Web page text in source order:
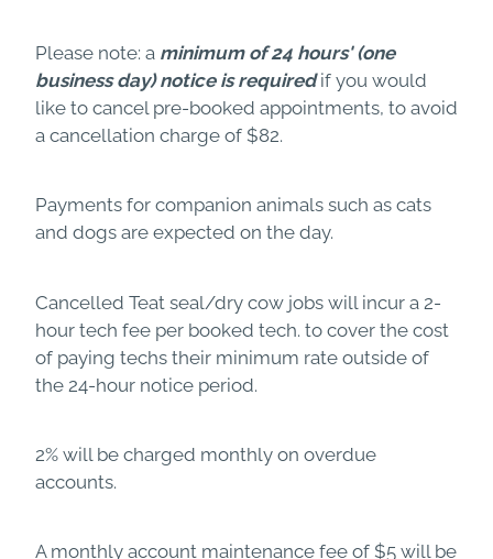
Please note: a minimum of 24 hours' (one
business day) notice is requiredif you would
like to cancel pre-booked appointments, to avoid
a cancellation charge of $82.
Payments for companion animals such as cats
and dogs are expected on the day.
Cancelled Teat seal/dry cow jobs will incur a 2-
hour tech fee per booked tech. to cover the cost
of paying techs their minimum rate outside of
the 24-hour notice period.
2% will be charged monthly on overdue
accounts.
A monthly account maintenance fee of $5 will be